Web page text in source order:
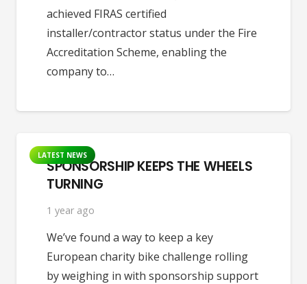
achieved FIRAS certified
installer/contractor status under the Fire
Accreditation Scheme, enabling the
company to…
LATEST NEWS
SPONSORSHIP KEEPS THE WHEELS
TURNING
1 year ago
We’ve found a way to keep a key
European charity bike challenge rolling
by weighing in with sponsorship support